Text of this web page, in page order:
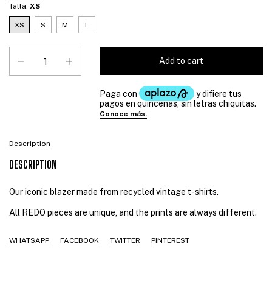
Talla: XS
XS S M L
Description
DESCRIPTION
Our iconic blazer made from recycled vintage t-shirts.
All REDO pieces are unique, and the prints are always different.
WHATSAPP FACEBOOK TWITTER PINTEREST